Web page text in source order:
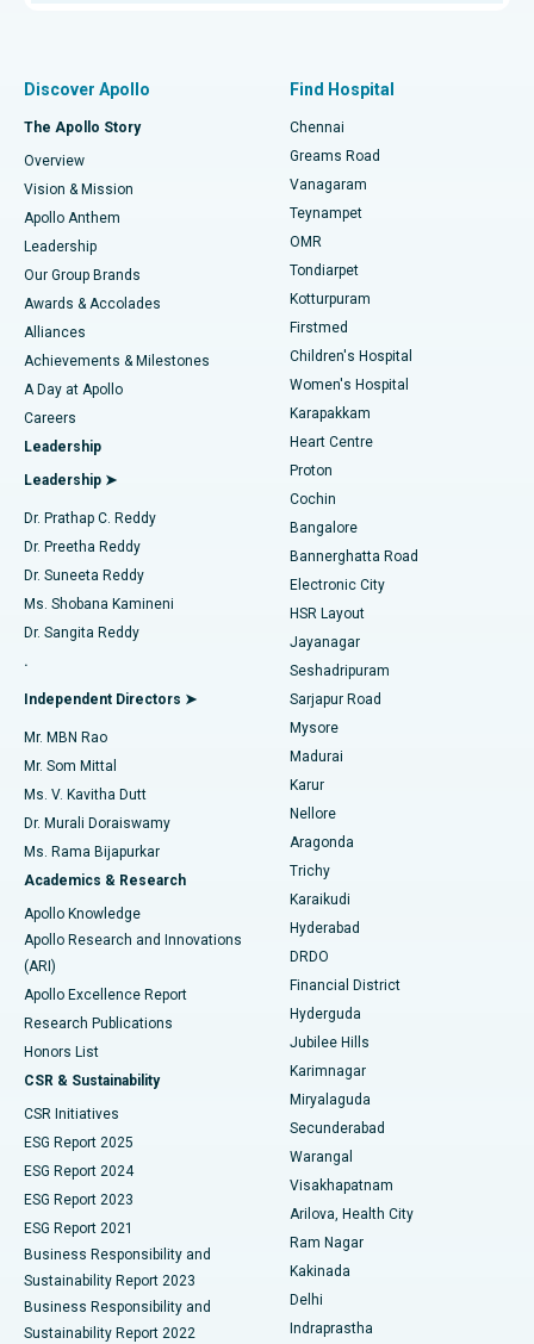
Find Dentist
Find Pediatric
Find Dermatologist
Find Urologist
Find Diabetologist
Find Gynecologist
Find General Physician
Find Psychologist
Find General Surgeon
Best Hospital in P H Road, Chennai
Best Heart Centre in Thousand Lights, Chennai
Best Hospital in Jubilee Hills, Hyderabad
Best Hospital in Tondiarpet, Chennai
Best Hospital in Kotturpuram, Chennai
Best Hospital in Kovai Road, Karur
Best Hospital in Karapakkam, Chennai
Best Hospital in Arilova, Vizag
Best Hospital in Kanpur Road, Lucknow
Best Hospital in Sector-26, Noida
Best Hospital in Gandhinagar, Ahmedabad
Best Hospital in Aragonda, Andhra Pradesh
Best Hospital in Bannerghatta Road, Bangalore
Best Hospital in Unit-15, Bhubaneswar
Best Hospital in Seepat Road, Bilaspur
Best Hospital in Ellisbridge, Ahmedabad
Best Hospital in New Delhi
Best Hospital in DRDO, Hyderabad
Best Hospital in G S Road, Guwahati
Best Hospital in Hyderguda, Hyderabad
Best Hospital in Vijay Nagar, Indore
Best Hospital in Suryaraopeta Main Road, Kakinada
Best Hospital in Canal Circular Road, Kolkata
Best Hospital in CBD Belapur, Navi Mumbai
Best Hospital in Panchavati, Nashik
Best Hospital in secunderabad, Hyderabad
Fast Track Daycare Knee Replacement
Sleeve Gastrectomy
Lasik Surgery
Liposuction
Coronary Angiogram
Transcatheter Aortic Valve Replacement
MitraClip Valve Repair
Minimally Invasive Cardiac Surgery
Catheter Ablation
ACL Reconstruction Surgery
Reverse Shoulder Replacement
Endometrial Ablation
Uterine Artery Embolization
Ovarian Cystectomy
Breast Cancer Surgery
Brachytherapy
Colonoscopy
Polypectomy
Deep Brain Stimulation
Peritoneal Dialysis
Kidney Biopsy
Parathyroidectomy
Ceramic Total Knee Replacement
ERCP
Discover Apollo
The Apollo Story
Overview
Vision & Mission
Apollo Anthem
Leadership
Our Group Brands
Awards & Accolades
Alliances
Achievements & Milestones
A Day at Apollo
Careers
Leadership
Leadership ➤
Dr. Prathap C. Reddy
Dr. Preetha Reddy
Dr. Suneeta Reddy
Ms. Shobana Kamineni
Dr. Sangita Reddy
.
Independent Directors ➤
Mr. MBN Rao
Mr. Som Mittal
Ms. V. Kavitha Dutt
Dr. Murali Doraiswamy
Ms. Rama Bijapurkar
Academics & Research
Apollo Knowledge
Apollo Research and Innovations
(ARI)
Apollo Excellence Report
Research Publications
Honors List
CSR & Sustainability
CSR Initiatives
ESG Report 2025
ESG Report 2024
ESG Report 2023
ESG Report 2021
Business Responsibility and
Sustainability Report 2023
Business Responsibility and
Sustainability Report 2022
Find Hospital
Chennai
Greams Road
Vanagaram
Teynampet
OMR
Tondiarpet
Kotturpuram
Firstmed
Children's Hospital
Women's Hospital
Karapakkam
Heart Centre
Proton
Cochin
Bangalore
Bannerghatta Road
Electronic City
HSR Layout
Jayanagar
Seshadripuram
Sarjapur Road
Mysore
Madurai
Karur
Nellore
Aragonda
Trichy
Karaikudi
Hyderabad
DRDO
Financial District
Hyderguda
Jubilee Hills
Karimnagar
Miryalaguda
Secunderabad
Warangal
Visakhapatnam
Arilova, Health City
Ram Nagar
Kakinada
Delhi
Indraprastha